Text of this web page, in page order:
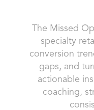
The Missed
specialty
conversion
gaps, and
actionable
coaching,